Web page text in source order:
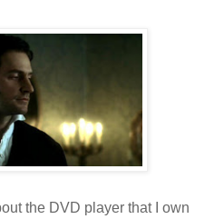
the DVD player that I own